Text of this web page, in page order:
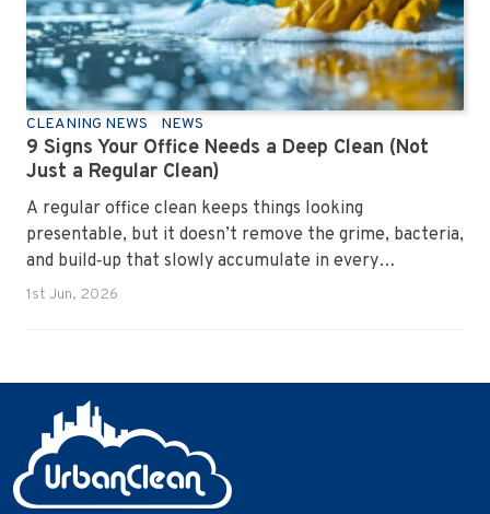
CLEANING NEWS NEWS
9 Signs Your Office Needs a Deep Clean (Not
Just a Regular Clean)
A regular office clean keeps things looking
presentable, but it doesn’t remove the grime, bacteria,
and build‑up that slowly accumulate in every
workplace. Over time, dirt settles into carpets, dust
1st Jun, 2026